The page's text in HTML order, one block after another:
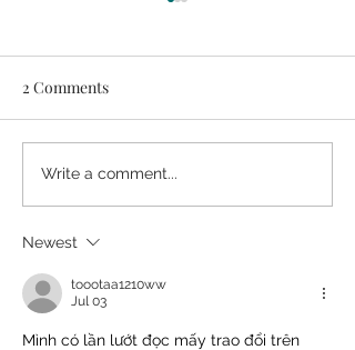
How to Make Great
Arrangements from
Grocery Store Flowers
2 Comments
Write a comment...
Newest
toootaa1210ww
Jul 03
Mình có lần lướt đọc mấy trao đổi trên